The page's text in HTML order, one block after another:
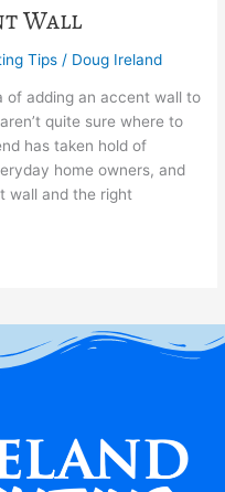
Wall
Tips / Doug Ireland
of adding an accent wall to
quite sure where to
has taken hold of
home owners, and
wall and the right